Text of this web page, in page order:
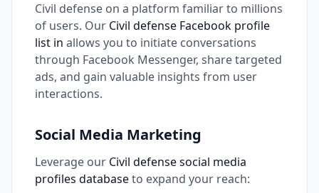
Civil defense on a platform familiar to millions
of users. Our Civil defense Facebook profile
list in allows you to initiate conversations
through Facebook Messenger, share targeted
ads, and gain valuable insights from user
interactions.
Social Media Marketing
Leverage our Civil defense social media
profiles databaseto expand your reach: